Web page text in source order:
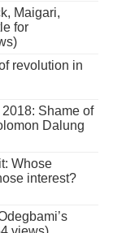
Maigari,
for
revolution in
Shame of
Dalung
Whose
interest?